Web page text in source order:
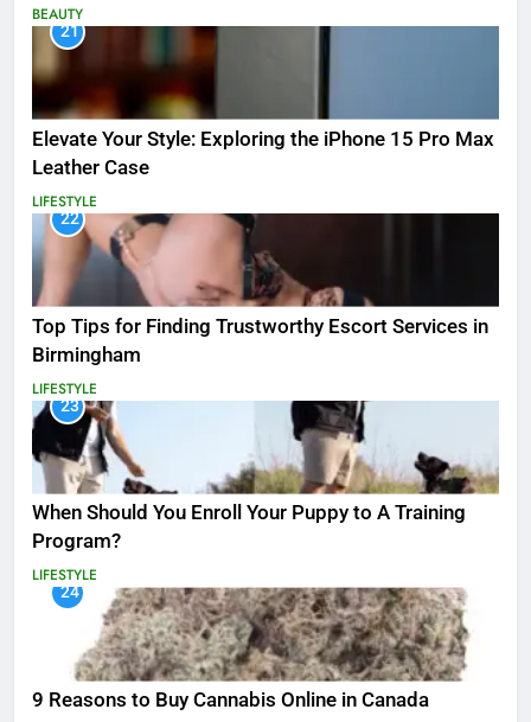
BEAUTY
21
Elevate Your Style: Exploring the iPhone 15 Pro Max
Leather Case
LIFESTYLE
22
Top Tips for Finding Trustworthy Escort Services in
Birmingham
LIFESTYLE
23
When Should You Enroll Your Puppy to A Training
Program?
LIFESTYLE
24
9 Reasons to Buy Cannabis Online in Canada